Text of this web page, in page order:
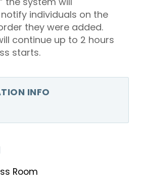
individuals on the
they were added.
continue up to 2 hours
starts.
INFO
Room